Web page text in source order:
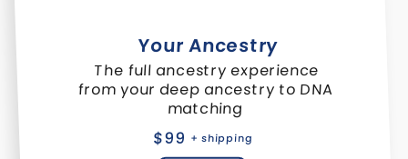
Your Ancestry
The full ancestry experience
from your deep ancestry to DNA
matching
$99 + shipping